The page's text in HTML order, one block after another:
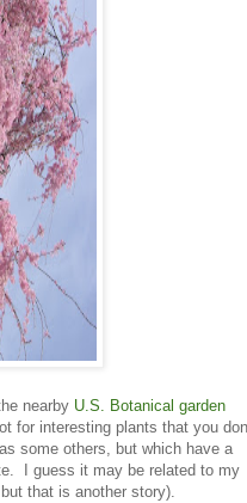
nearby U.S. Botanical garden
for interesting plants that you
some others, but which have a
I guess it may be related to my
that is another story).